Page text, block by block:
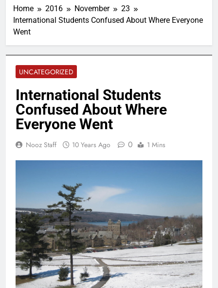
Home 2016 November
23
International Students Confused About Where Everyone
Went
UNCATEGORIZED
International Students
Confused About Where
Everyone Went
Nooz Staff 10 Years Ago 0 1 Mins